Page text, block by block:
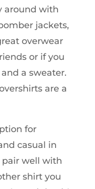
around with
jackets,
overwear
or if you
a sweater.
are a
for
casual in
pair well with
shirt you